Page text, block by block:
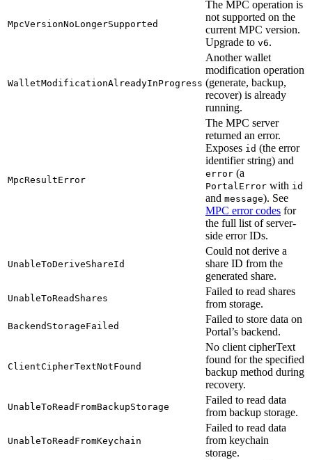
MpcVersionNoLongerSupported
The MPC operation is
not supported on the
current MPC version.
Upgrade to v6.
WalletModificationAlreadyInProgress
Another wallet
modification operation
(generate, backup,
recover) is already
running.
MpcResultError
The MPC server
returned an error.
Exposes id (the error
identifier string) and
error (a
PortalError with id
and message). See
MPC error codes for
the full list of server-
side error IDs.
UnableToDeriveShareId
Could not derive a
share ID from the
generated share.
UnableToReadShares
Failed to read shares
from storage.
BackendStorageFailed
Failed to store data on
Portal’s backend.
ClientCipherTextNotFound
No client cipherText
found for the specified
backup method during
recovery.
UnableToReadFromBackupStorage
Failed to read data
from backup storage.
UnableToReadFromKeychain
Failed to read data
from keychain
storage.